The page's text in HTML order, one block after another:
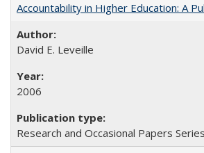
Accountability in Higher Education: A
David E. Leveille
2006
Research and Occasional Papers